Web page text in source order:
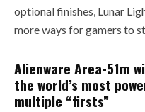
optional finishes, Lunar
more ways for gamers to
Alienware Area-51m
the world’s most
multiple “firsts”